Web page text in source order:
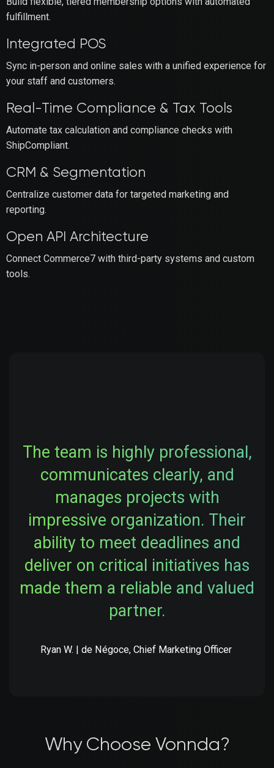
fulfillment.
Integrated POS
Sync in-person and online sales with a unified experience for
your staff and customers.
Real-Time Compliance & Tax Tools
Automate tax calculation and compliance checks with
ShipCompliant.
CRM & Segmentation
Centralize customer data for targeted marketing and
reporting.
Open API Architecture
Connect Commerce7 with third-party systems and custom
tools.
The team is highly professional,
communicates clearly, and
manages projects with
impressive organization. Their
ability to meet deadlines and
deliver on critical initiatives has
made them a reliable and valued
partner.
Ryan W. | de Négoce, Chief Marketing Officer
Why Choose Vonnda?